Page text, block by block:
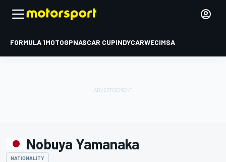
FORMULA 1MOTOGPNASCAR CUPINDYCARWECIMSA
Nobuya Yamanaka
NATIONALITY